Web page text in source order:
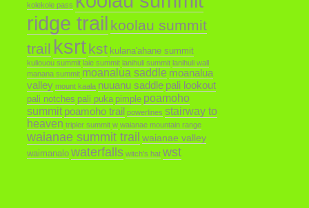
kolekole pass
ridge trail koolau summit
trail ksrtkst kulana'ahane summit
kuliouou summit laie summit lanihuli summit lanihuli wall
manana summit moanalua saddle moanalua
valley mount kaala nuuanu saddle pali lookout
pali notches pali puka pimple poamoho
summit poamoho trail powerlines stairway to
heaven tripler summit w waianae mountain range
waianae summit trail waianae valley
waimanalo waterfalls witch's hat wst